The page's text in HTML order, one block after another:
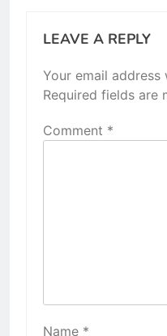
LEAVE A REPLY
Your email
Required fields are
Comment *
Name *